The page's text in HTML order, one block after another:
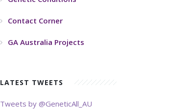
Contact Corner
GA Australia Projects
LATEST TWEETS
Tweets by @GeneticAll_AU